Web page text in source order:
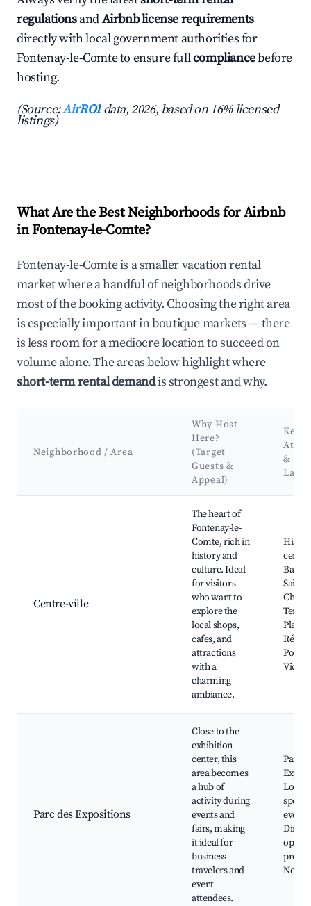
regulationsandAirbnb license requirements
directly with local government authorities for
Fontenay-le-Comte to ensure fullcompliancebefore
hosting.
(Source:AirROI data, 2026, based on 16% licensed
listings)
What Are the Best Neighborhoods for Airbnb
in Fontenay-le-Comte?
Fontenay-le-Comte is a smaller vacation rental
market where a handful of neighborhoods drive
most of the booking activity. Choosing the right area
is especially important in boutique markets — there
is less room for a mediocre location to succeed on
volume alone. The areas below highlight where
short-term rental demandis strongest and why.
Neighborhood / Area
Why Host
Here?
(Target
Guests &
Appeal)
Key
&
Centre-ville
The heart of
Fontenay-le-
Comte, rich in
history and
culture. Ideal
for visitors
who want to
explore the
local shops,
cafes, and
attractions
with a
charming
ambiance.
center,
Saint-
Place
Pont
Parc des Expositions
Close to the
exhibition
center, this
area becomes
a hub of
activity during
events and
fairs, making
it ideal for
business
travelers and
event
attendees.
Parc
Local
Dining